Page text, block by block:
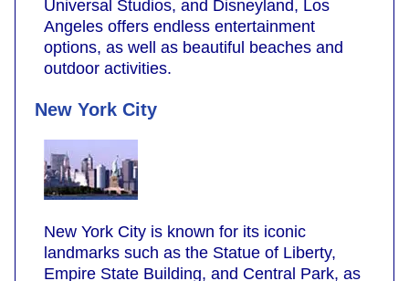
Universal Studios, and Disneyland, Los
Angeles offers endless entertainment
options, as well as beautiful beaches and
outdoor activities.
New York City
New York City is known for its iconic
landmarks such as the Statue of Liberty,
Empire State Building, and Central Park, as